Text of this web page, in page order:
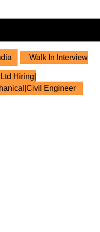
Walk In Interview
Hiring|
Engineer